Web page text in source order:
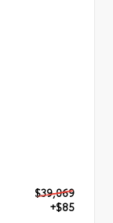
$39,069
+$85